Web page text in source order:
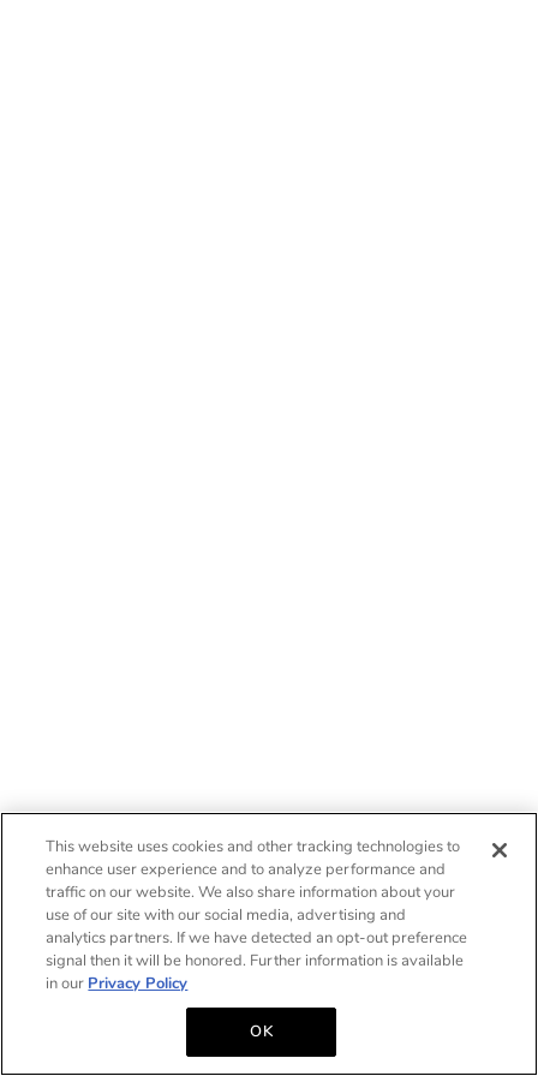
This website uses cookies and other tracking technologies to
enhance user experience and to analyze performance and
traffic on our website. We also share information about your
use of our site with our social media, advertising and
analytics partners. If we have detected an opt-out preference
signal then it will be honored. Further information is available
in our Privacy Policy
OK